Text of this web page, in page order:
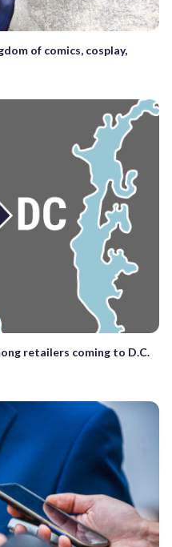
of comics, cosplay,
retailers coming to D.C.